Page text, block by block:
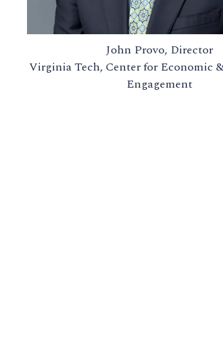
John Provo, Director
Virginia Tech, Center for Economic
Engagement